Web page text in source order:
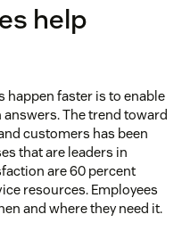
help
happen faster is to enable
The trend toward
customers has been
that are leaders in
are 60 percent
resources. Employees
and where they need it.